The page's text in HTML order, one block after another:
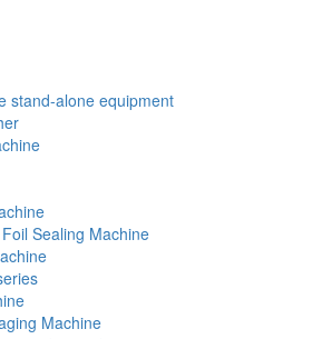
stand-alone equipment
Sealing Machine
Machine